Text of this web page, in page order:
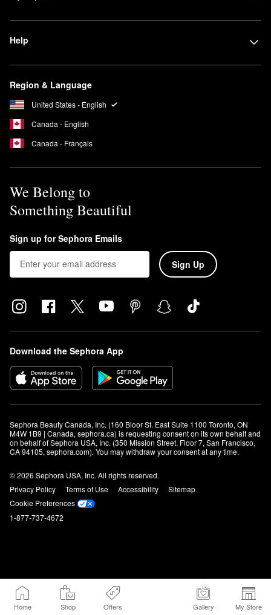
Home Shop Offers Gallery My Store
Help
Region & Language
United States - English
Canada - English
Canada - Français
We Belong to
Something Beautiful
Sign up for Sephora Emails
Sign Up
Download the Sephora App
Sephora Beauty Canada, Inc. (160 Bloor St. East Suite 1100 Toronto, ON
M4W 1B9 | Canada, sephora.ca) is requesting consent on its own behalf and
on behalf of Sephora USA, Inc. (350 Mission Street, Floor 7, San Francisco,
CA 94105, sephora.com). You may withdraw your consent at any time.
© 2026 Sephora USA, Inc. All rights reserved.
Privacy Policy
Terms of Use Accessibility
Sitemap
Cookie Preferences
1-877-737-4672